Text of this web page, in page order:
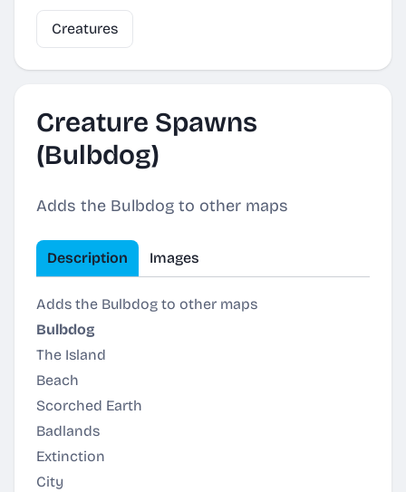
Creatures
Creature Spawns
(Bulbdog)
Adds the Bulbdog to other maps
Description Images
Adds the Bulbdog to other maps
Bulbdog
The Island
Beach
Scorched Earth
Badlands
Extinction
City